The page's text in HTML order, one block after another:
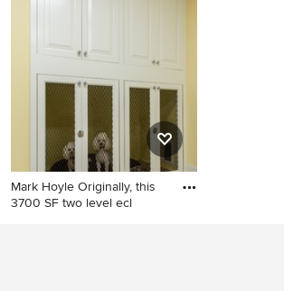
Mark Hoyle Originally, this
3700 SF two level ecl